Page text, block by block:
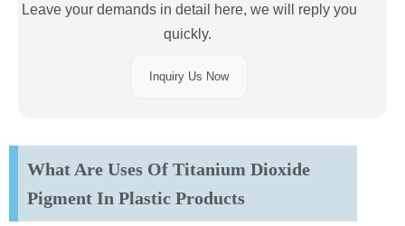
Leave your demands in detail here, we will reply you
quickly.
Inquiry Us Now
What Are Uses Of Titanium Dioxide
Pigment In Plastic Products